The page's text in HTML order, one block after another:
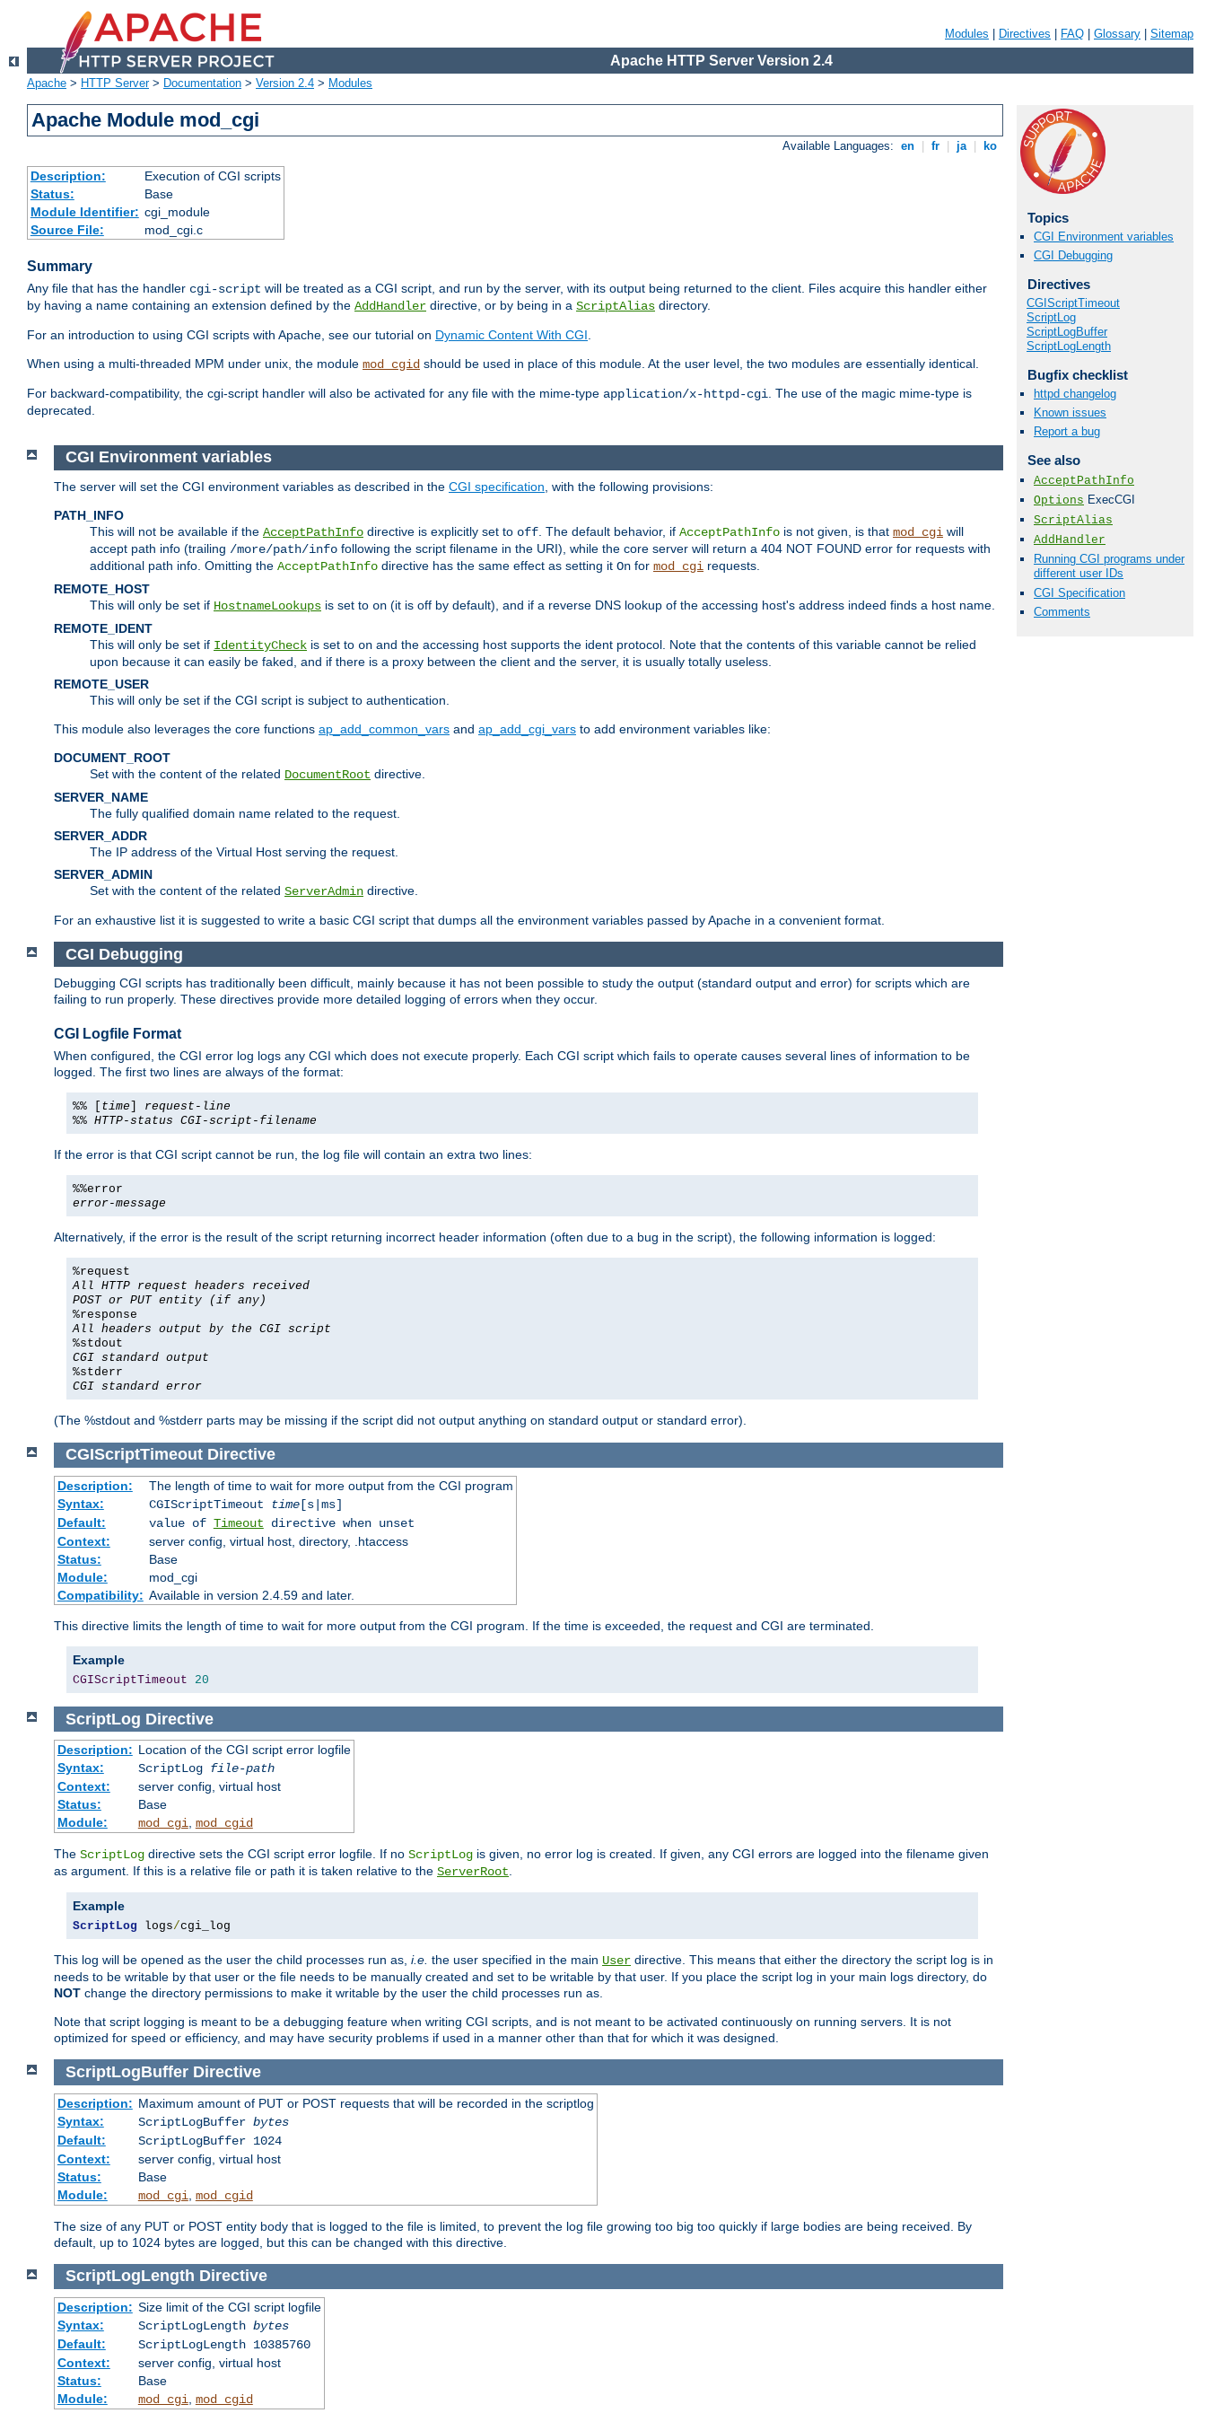
Modules Directives FAQ Glossary Sitemap
Apache HTTP Server Version 2.4
Apache > HTTP Server> Documentation > Version 2.4 > Modules
Apache Module mod_cgi
Available Languages: en fr ja ko
Description:
Execution of CGI scripts
Status:
Base
Module Identifier: cgi_module
Source File:
mod_cgi.c
Summary
Any file that has the handler cgi-script will be treated as a CGI script, and run by the server, with its output being returned to the client. Files acquire this handler either
by having a name containing an extension defined by the AddHandler directive, or by being in a ScriptAlias directory.
For an introduction to using CGI scripts with Apache, see our tutorial on Dynamic Content With CGI.
When using a multi-threaded MPM under unix, the module mod_cgid should be used in place of this module. At the user level, the two modules are essentially identical.
For backward-compatibility, the cgi-script handler will also be activated for any file with the mime-type application/x-httpd-cgi. The use of the magic mime-type is
deprecated.
Topics
CGI Environment variables
CGI Debugging
Directives
CGIScriptTimeout
ScriptLog
ScriptLogBuffer
ScriptLogLength
Bugfix checklist
httpd changelog
Known issues
Report a bug
See also
AcceptPathInfo
Options ExecCGI
ScriptAlias
AddHandler
Running CGI programs under
different user IDs
CGI Specification
Comments
CGI Environment variables
The server will set the CGI environment variables as described in the CGI specification , with the following provisions:
PATH_INFO
This will not be available if the AcceptPathInfo directive is explicitly set to off . The default behavior, if AcceptPathInfo is not given, is that mod_cgi will
accept path info (trailing /more/path/info following the script filename in the URI), while the core server will return a 404 NOT FOUND error for requests with
additional path info. Omitting the AcceptPathInfo directive has the same effect as setting it On for mod_cgi requests.
REMOTE_HOST
This will only be set if HostnameLookups is set to on (it is off by default), and if a reverse DNS lookup of the accessing host's address indeed finds a host name.
REMOTE_IDENT
This will only be set if IdentityCheck is set to on and the accessing host supports the ident protocol. Note that the contents of this variable cannot be relied
upon because it can easily be faked, and if there is a proxy between the client and the server, it is usually totally useless.
REMOTE_USER
This will only be set if the CGI script is subject to authentication.
This module also leverages the core functions ap_add_common_vars and ap_add_cgi_vars to add environment variables like:
DOCUMENT_ROOT
Set with the content of the related DocumentRoot directive.
SERVER_NAME
The fully qualified domain name related to the request.
SERVER_ADDR
The IP address of the Virtual Host serving the request.
SERVER_ADMIN
Set with the content of the related ServerAdmin directive.
For an exhaustive list it is suggested to write a basic CGI script that dumps all the environment variables passed by Apache in a convenient format.
CGI Debugging
Debugging CGI scripts has traditionally been difficult, mainly because it has not been possible to study the output (standard output and error) for scripts which are
failing to run properly. These directives provide more detailed logging of errors when they occur.
CGI Logfile Format
When configured, the CGI error log logs any CGI which does not execute properly. Each CGI script which fails to operate causes several lines of information to be
logged. The first two lines are always of the format:
%% [ time
request-line
%% HTTP-status CGI-script-filename
If the error is that CGI script cannot be run, the log file will contain an extra two lines:
%%error
error-message
Alternatively, if the error is the result of the script returning incorrect header information (often due to a bug in the script), the following information is logged:
%request
All HTTP request headers received
POST or PUT entity (if any)
%response
All headers output by the CGI script
%stdout
CGI standard output
%stderr
CGI standard error
(The %stdout and %stderr parts may be missing if the script did not output anything on standard output or standard error).
CGIScriptTimeout Directive
Description:
The length of time to wait for more output from the CGI program
Syntax:
CGIScriptTimeout time[s|ms]
Default:
value of Timeout directive when unset
Context:
server config, virtual host, directory, .htaccess
Status:
Base
Module:
mod_cgi
Compatibility: Available in version 2.4.59 and later.
This directive limits the length of time to wait for more output from the CGI program. If the time is exceeded, the request and CGI are terminated.
Example
CGIScriptTimeout 20
ScriptLog Directive
Description: Location of the CGI script error logfile
Syntax:
ScriptLog file-path
Context:
server config, virtual host
Status:
Base
Module:
mod_cgi, mod_cgid
The ScriptLog directive sets the CGI script error logfile. If no ScriptLog is given, no error log is created. If given, any CGI errors are logged into the filename given
as argument. If this is a relative file or path it is taken relative to the ServerRoot.
Example
ScriptLog logs/cgi_log
This log will be opened as the user the child processes run as, i.e. the user specified in the main User directive. This means that either the directory the script log is in
needs to be writable by that user or the file needs to be manually created and set to be writable by that user. If you place the script log in your main logs directory, do
NOT change the directory permissions to make it writable by the user the child processes run as.
Note that script logging is meant to be a debugging feature when writing CGI scripts, and is not meant to be activated continuously on running servers. It is not
optimized for speed or efficiency, and may have security problems if used in a manner other than that for which it was designed.
ScriptLogBuffer Directive
Description: Maximum amount of PUT or POST requests that will be recorded in the scriptlog
Syntax:
ScriptLogBuffer bytes
Default:
ScriptLogBuffer 1024
Context:
server config, virtual host
Status:
Base
Module:
mod_cgi mod_cgid
The size of any PUT or POST entity body that is logged to the file is limited, to prevent the log file growing too big too quickly if large bodies are being received. By
default, up to 1024 bytes are logged, but this can be changed with this directive.
ScriptLogLength Directive
Description: Size limit of the CGI script logfile
Syntax:
ScriptLogLength bytes
Default:
ScriptLogLength 10385760
Context:
server config, virtual host
Status:
Base
Module:
mod_cgi mod_cgid